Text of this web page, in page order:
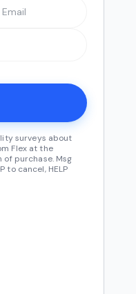
surveys about
Flex at the
purchase. Msg
to cancel, HELP